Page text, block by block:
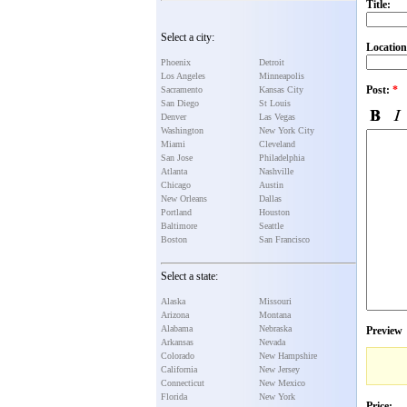
Select a city:
Phoenix
Los Angeles
Sacramento
San Diego
Denver
Washington
Miami
San Jose
Atlanta
Chicago
New Orleans
Portland
Baltimore
Boston
Detroit
Minneapolis
Kansas City
St Louis
Las Vegas
New York City
Cleveland
Philadelphia
Nashville
Austin
Dallas
Houston
Seattle
San Francisco
Select a state:
Alaska
Arizona
Alabama
Arkansas
Colorado
California
Connecticut
Florida
Missouri
Montana
Nebraska
Nevada
New Hampshire
New Jersey
New Mexico
New York
Title:
Post: *
Preview